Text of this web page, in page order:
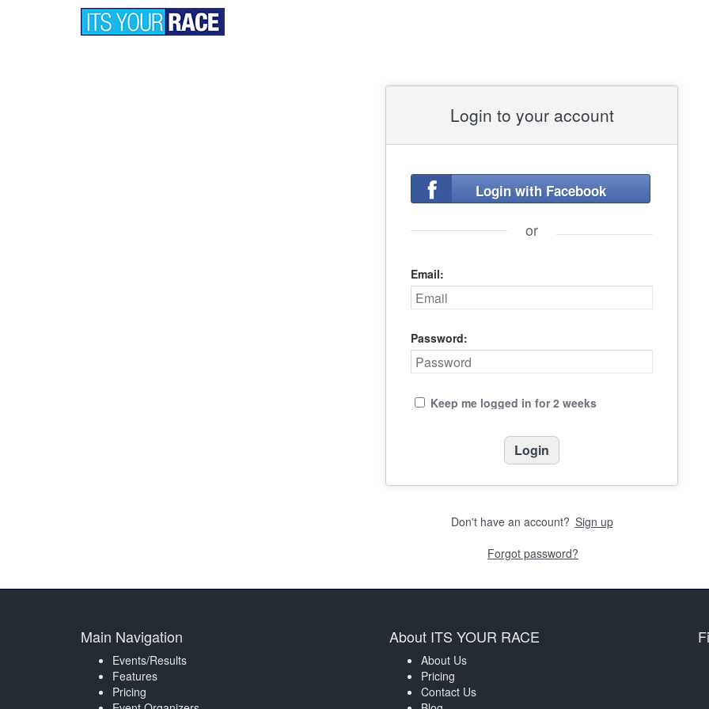
Login to your account
Login with Facebook
or
Email:
Password:
Keep me logged in for 2 weeks
Don't have an account? Sign up
Forgot password?
Main Navigation
Events/Results
Features
Pricing
About ITS YOUR RACE
About Us
Pricing
Contact Us